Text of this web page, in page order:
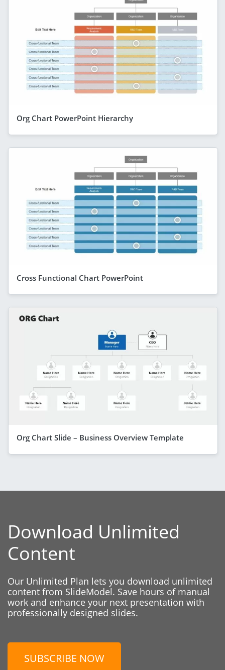
Org Chart PowerPoint Hierarchy
Cross Functional Chart PowerPoint
Org Chart Slide – Business Overview Template
Download Unlimited
Content
Our Unlimited Plan lets you download unlimited
content from SlideModel. Save hours of manual
work and enhance your next presentation with
professionally designed slides.
SUBSCRIBE NOW